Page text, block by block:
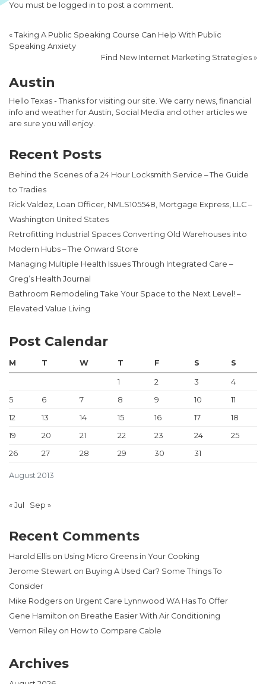
You must be logged in to post a comment.
« Taking A Public Speaking Course Can Help With Public
Speaking Anxiety
Find New Internet Marketing Strategies »
Austin
Hello Texas - Thanks for visiting our site. We carry news, financial
info and weather for Austin, Social Media and other articles we
are sure you will enjoy.
Recent Posts
Behind the Scenes of a 24 Hour Locksmith Service – The Guide
to Tradies
Rick Valdez, Loan Officer, NMLS105548, Mortgage Express, LLC –
Washington United States
Retrofitting Industrial Spaces Converting Old Warehouses into
Modern Hubs – The Onward Store
Managing Multiple Health Issues Through Integrated Care –
Greg’s Health Journal
Bathroom Remodeling Take Your Space to the Next Level! –
Elevated Value Living
Post Calendar
August 2013
M T W T F S S
1 2 3
4
5
6 7 8 9 10
11
12
13 14 15 16 17
18
19
20 21 22 23 24
25
26
27 28 29 30 31
« Jul Sep »
Recent Comments
Harold Ellis on Using Micro Greens in Your Cooking
Jerome Stewart on Buying A Used Car? Some Things To
Consider
Mike Rodgers on Urgent Care Lynnwood WA Has To Offer
Gene Hamilton on Breathe Easier With Air Conditioning
Vernon Riley on How to Compare Cable
Archives